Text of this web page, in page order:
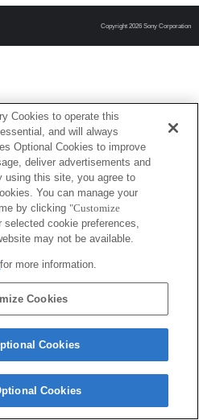
Copyright 2026 Sony Corporation
Cookies to operate this
and will always
Optional Cookies to improve
deliver advertisements and
using this site, you agree to
You can manage your
by clicking "Customize
selected cookie preferences,
may not be available.
for more information.
Cookies
Cookies
Cookies